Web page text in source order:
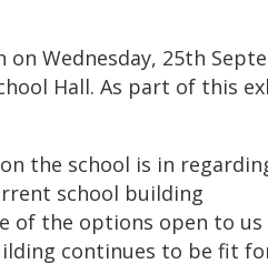
Wednesday, 25th
Hall. As part of this
the school is in
school building
of the options open to
continues to be fit